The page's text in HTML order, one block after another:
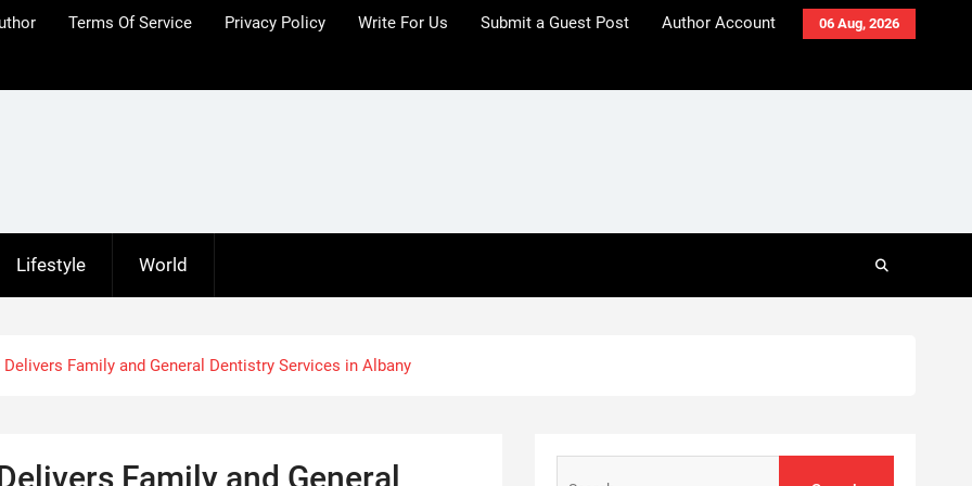
06 Aug, 2026
Terms Of Service Privacy Policy Write For Us Submit a Guest Post Author Account
Lifestyle World
Family and General Dentistry Services in Albany
Family and General